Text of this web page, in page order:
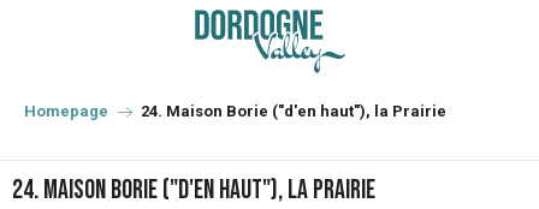
principal
Homepage 24. Maison Borie ("d'en haut"), la Prairie
24. Maison Borie ("d'en haut"), la Prairie